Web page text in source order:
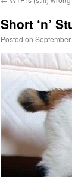
Short ‘n’
Posted on